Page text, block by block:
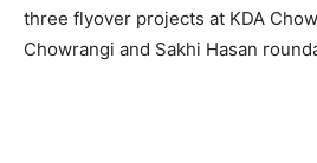
three flyover projects at KDA
Chowrangi and Sakhi Hasan